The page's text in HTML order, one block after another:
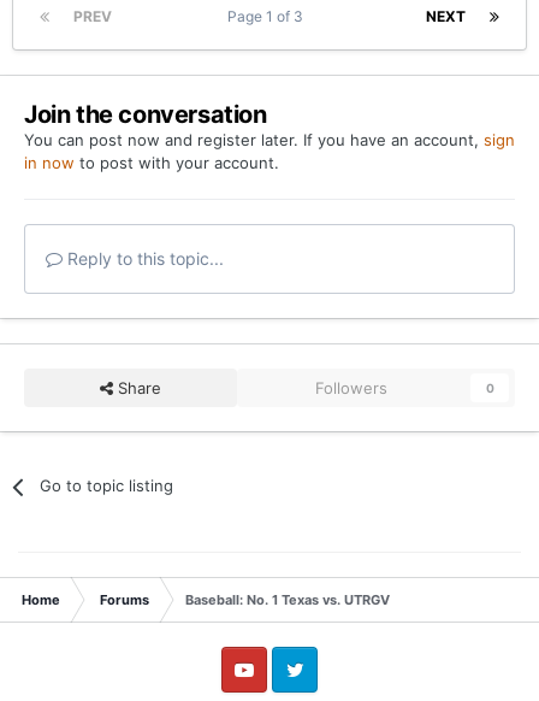
PREV NEXT
Page 1 of 3
Join the conversation
You can post now and register later. If you have an account, sign
in now to post with your account.
Reply to this topic...
Share Followers 0
Go to topic listing
Home Forums Baseball: No. 1 Texas vs. UTRGV
YouTube Twitter